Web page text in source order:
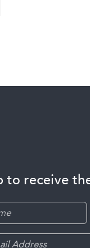
to receive